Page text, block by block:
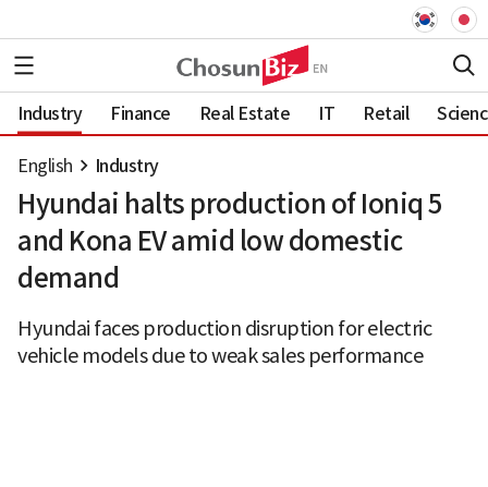
Industry Finance Real Estate IT Retail
English Industry
Hyundai halts production of Ioniq 5
and Kona EV amid low domestic
demand
Hyundai faces production disruption for electric
vehicle models due to weak sales performance